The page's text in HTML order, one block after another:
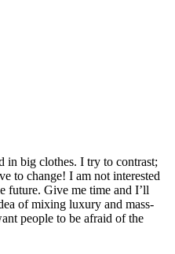
in big clothes. I try to contrast;
to change! I am not interested
future. Give me time and I’ll
of mixing luxury and mass-
people to be afraid of the